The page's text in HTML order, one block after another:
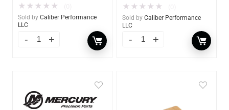
★ ★ ★ ★ ★
Sold by Caliber Performance
LLC
★ ★ ★ ★ ★
Sold by Caliber Performance
LLC